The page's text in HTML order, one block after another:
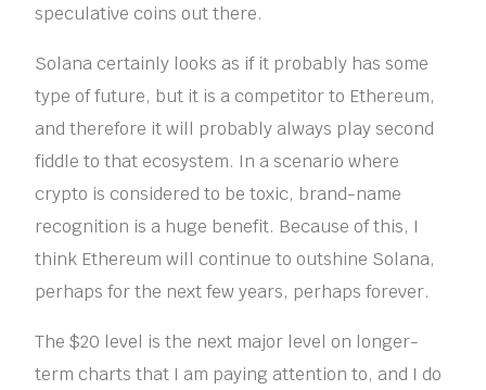
speculative coins out there.
Solana certainly looks as if it probably has some
type of future, but it is a competitor to Ethereum,
and therefore it will probably always play second
fiddle to that ecosystem. In a scenario where
crypto is considered to be toxic, brand-name
recognition is a huge benefit. Because of this, I
think Ethereum will continue to outshine Solana,
perhaps for the next few years, perhaps forever.
The $20 level is the next major level on longer-
term charts that I am paying attention to, and I do